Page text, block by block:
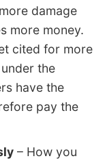
damage
more money.
cited for more
the
have the
pay the
– How you